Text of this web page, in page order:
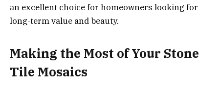
an excellent choice for homeowners looking for
long-term value and beauty.
Making the Most of Your Stone
Tile Mosaics